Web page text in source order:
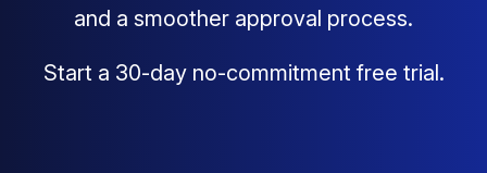
and a smoother approval process.
Start a 30-day no-commitment free trial.